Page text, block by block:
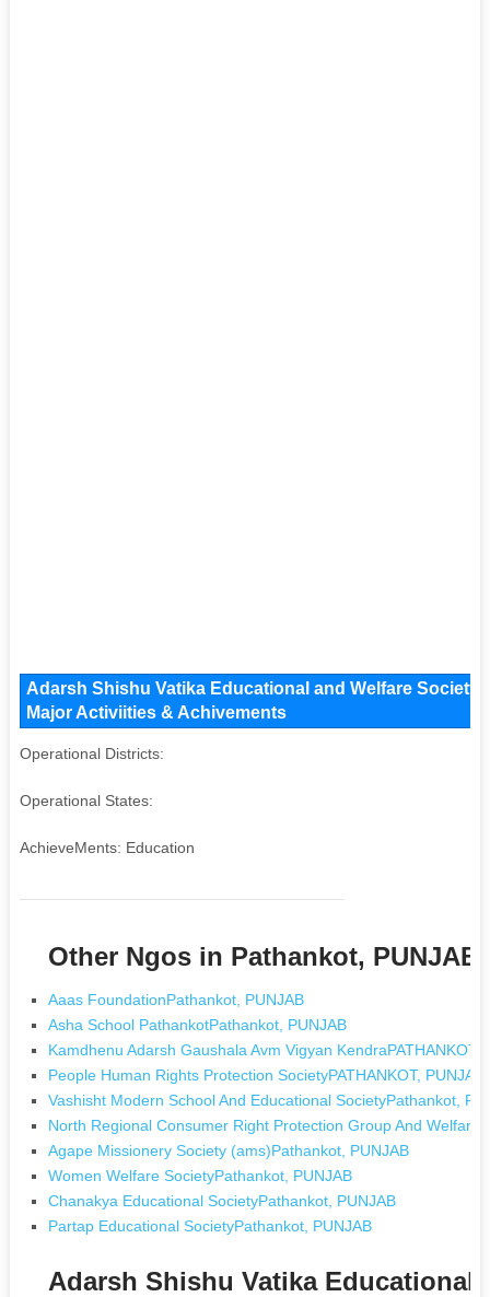
Adarsh Shishu Vatika Educational and Welfare Society
Major Activiities & Achivements
Operational Districts:
Operational States:
AchieveMents: Education
Other Ngos in Pathankot, PUNJAB
Aaas FoundationPathankot, PUNJAB
Asha School PathankotPathankot, PUNJAB
Kamdhenu Adarsh Gaushala Avm Vigyan KendraPATHANKOT,
People Human Rights Protection SocietyPATHANKOT, PUNJAB
Vashisht Modern School And Educational SocietyPathankot,
North Regional Consumer Right Protection Group And Welfare
Agape Missionery Society (ams)Pathankot, PUNJAB
Women Welfare SocietyPathankot, PUNJAB
Chanakya Educational SocietyPathankot, PUNJAB
Partap Educational SocietyPathankot, PUNJAB
Adarsh Shishu Vatika Educational